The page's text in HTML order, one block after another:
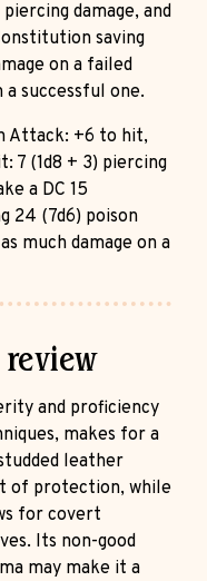
damage, and
saving
on a failed
a successful one.
Attack: +6 to hit,
7 (1d8 + 3) piercing
a DC 15
24 (7d6) poison
much damage on a
and proficiency
makes for a
leather
of protection, while
for covert
Its non-good
may make it a